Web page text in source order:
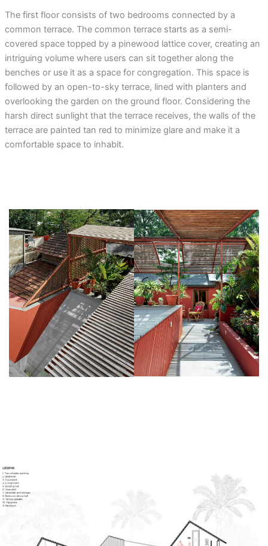
The first floor consists of two bedrooms connected by a
common terrace. The common terrace starts as a semi-
covered space topped by a pinewood lattice cover, creating an
intriguing volume where users can sit together along the
benches or use it as a space for congregation. This space is
followed by an open-to-sky terrace, lined with planters and
overlooking the garden on the ground floor. Considering the
harsh direct sunlight that the terrace receives, the walls of the
terrace are painted tan red to minimize glare and make it a
comfortable space to inhabit.